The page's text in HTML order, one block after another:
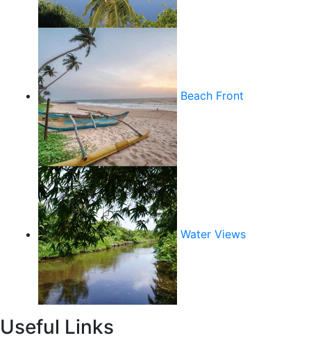
Beach Front
Water Views
Useful Links